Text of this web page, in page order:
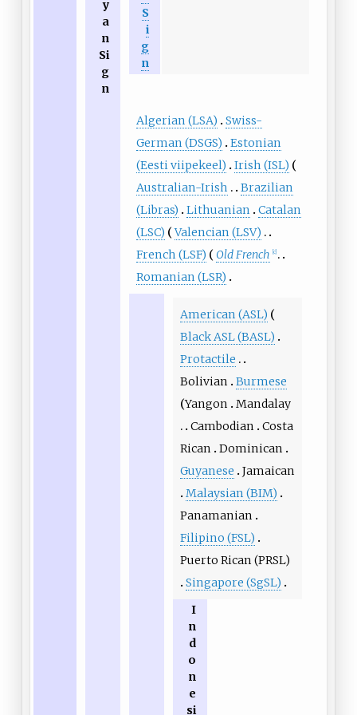
y
a
n
Si
g
n
S
i
g
n
Algerian (LSA)
Swiss-
German (DSGS)
Estonian
(Eesti viipekeel)
Irish (ISL)
Australian-Irish
Brazilian
(Libras)
Lithuanian
Catalan
(LSC)
Valencian (LSV)
French (LSF)
Old French [c]
Romanian (LSR)
American (ASL)
Black ASL (BASL)
Protactile
Bolivian
Burmese
Yangon
Mandalay
Cambodian
Costa
Rican
Dominican
Guyanese
Jamaican
Malaysian (BIM)
Panamanian
Filipino (FSL)
Puerto Rican (PRSL)
Singapore (SgSL)
I
n
d
o
n
e
si